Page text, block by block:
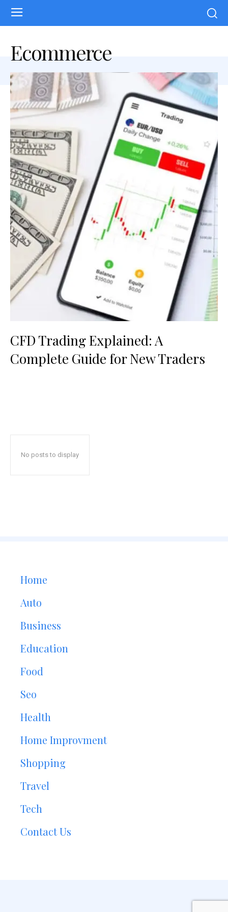
Ecommerce
CFD Trading Explained: A
Complete Guide for New Traders
No posts to display
Home
Auto
Business
Education
Food
Seo
Health
Home Improvment
Shopping
Travel
Tech
Contact Us